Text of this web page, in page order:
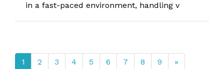
in a fast-paced environment, handling v
1 2 3 4 5 6 7 8 9 »